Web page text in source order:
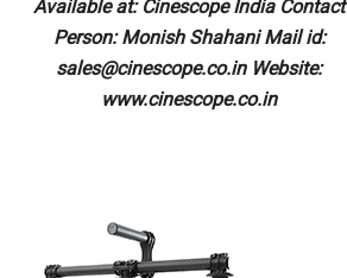
Available at: Cinescope India Contact
Person: Monish Shahani Mail id:
sales@cinescope.co.in Website:
www.cinescope.co.in